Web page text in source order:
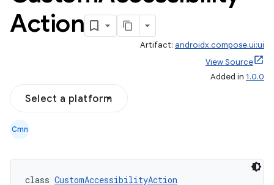
Action
Artifact: androidx.compose.ui:ui
View Source
Added in 1.0.0
Select a platform
Cmn
class CustomAccessibilityAction